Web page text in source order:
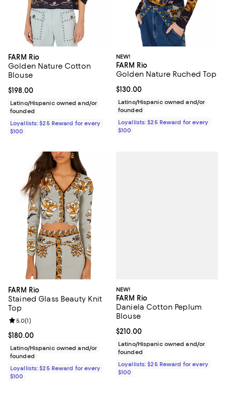
FARM Rio
Golden Nature Cotton
Blouse
Current price $198.00; ;
$198.00
Latino/Hispanic owned and/or
founded
Loyallists: $25 Reward for every
$100
NEW!
FARM Rio
Golden Nature Ruched Top
Current price $130.00; ;
$130.00
Latino/Hispanic owned and/or
founded
Loyallists: $25 Reward for every
$100
FARM Rio
Stained Glass Beauty Knit
Top
Current price $180.00; ;
$180.00
Review rating: 5.0 out of 5; 1 reviews;
5.0(1)
Latino/Hispanic owned and/or
founded
Loyallists: $25 Reward for every
$100
NEW!
FARM Rio
Daniela Cotton Peplum
Blouse
Current price $210.00; ;
$210.00
Latino/Hispanic owned and/or
founded
Loyallists: $25 Reward for every
$100